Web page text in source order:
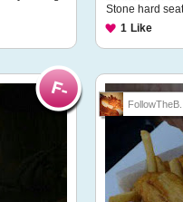
Stone hard
1 Like